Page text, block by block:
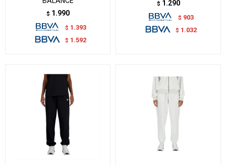
$ 1.990
$ 1.393
$ 1.592
$ 1.290
$ 903
$ 1.032